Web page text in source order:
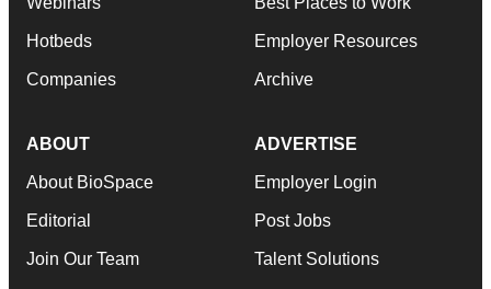
Hotbeds
Companies
Employer Resources
Archive
ABOUT
About BioSpace
Editorial
Join Our Team
ADVERTISE
Employer Login
Post Jobs
Talent Solutions